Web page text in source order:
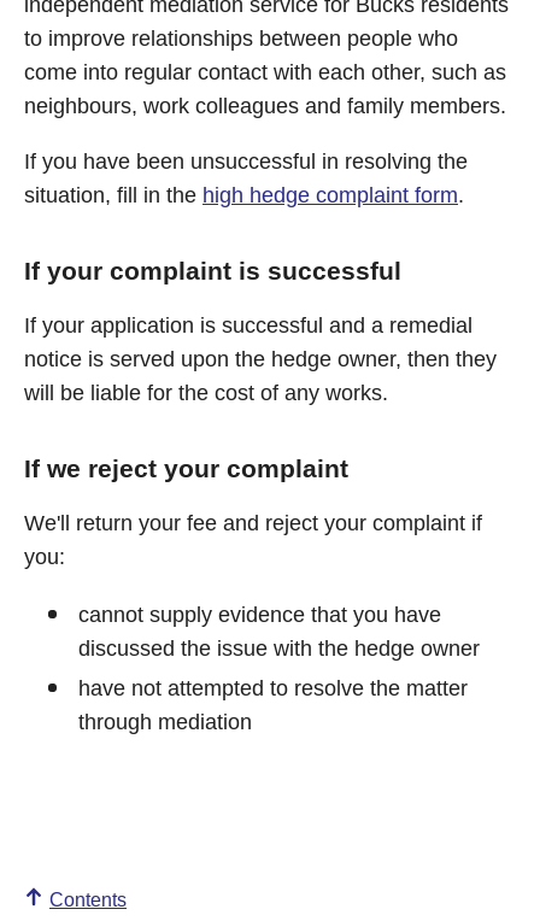
independent mediation service for Bucks residents
to improve relationships between people who
come into regular contact with each other, such as
neighbours, work colleagues and family members.
If you have been unsuccessful in resolving the
situation, fill in the high hedge complaint form.
If your complaint is successful
If your application is successful and a remedial
notice is served upon the hedge owner, then they
will be liable for the cost of any works.
If we reject your complaint
We'll return your fee and reject your complaint if
you:
cannot supply evidence that you have
discussed the issue with the hedge owner
have not attempted to resolve the matter
through mediation
Contents